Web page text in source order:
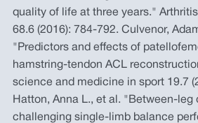
quality of life at three years."
68.6 (2016): 784-792. Culvenor,
"Predictors and effects of
hamstring-tendon ACL
science and medicine in sport 19.7
Hatton, Anna L., et al. "Between-leg
challenging single-limb balance